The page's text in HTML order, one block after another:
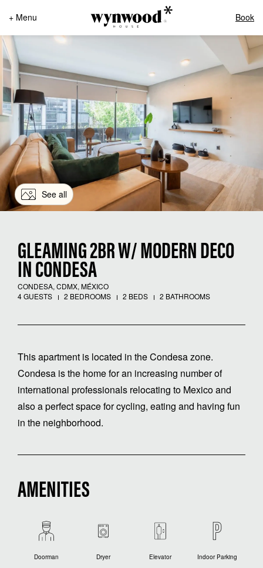
+ Menu Book
See all
GLEAMING 2BR W/ MODERN DECO
IN CONDESA
CONDESA, CDMX, MÉXICO
4 GUESTS
2 BEDROOMS 2 BEDS 2 BATHROOMS
This apartment is located in the Condesa zone.
Condesa is the home for an increasing number of
international professionals relocating to Mexico and
also a perfect space for cycling, eating and having fun
in the neighborhood.
AMENITIES
Doorman Dryer Elevator Indoor Parking